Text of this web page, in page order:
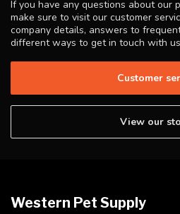
If you have any questions about our
make sure to visit our customer
company details, answers to
different ways to get in touch with
Customer
View our
Western Pet Supply